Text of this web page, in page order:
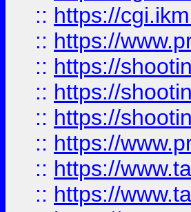
:: https://
:: https://
:: https://
:: https://
:: https://
:: https://
:: https://
:: https://